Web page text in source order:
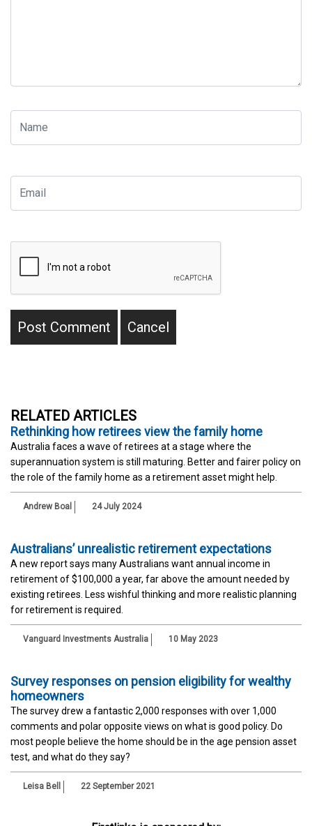
RELATED ARTICLES
Rethinking how retirees view the family home
Australia faces a wave of retirees at a stage where the
superannuation system is still maturing. Better and fairer policy on
the role of the family home as a retirement asset might help.
Andrew Boal 24 July 2024
Australians’ unrealistic retirement expectations
A new report says many Australians want annual income in
retirement of $100,000 a year, far above the amount needed by
existing retirees. Less wishful thinking and more realistic planning
for retirement is required.
Vanguard Investments Australia 10 May 2023
Survey responses on pension eligibility for wealthy
homeowners
The survey drew a fantastic 2,000 responses with over 1,000
comments and polar opposite views on what is good policy. Do
most people believe the home should be in the age pension asset
test, and what do they say?
Leisa Bell 22 September 2021